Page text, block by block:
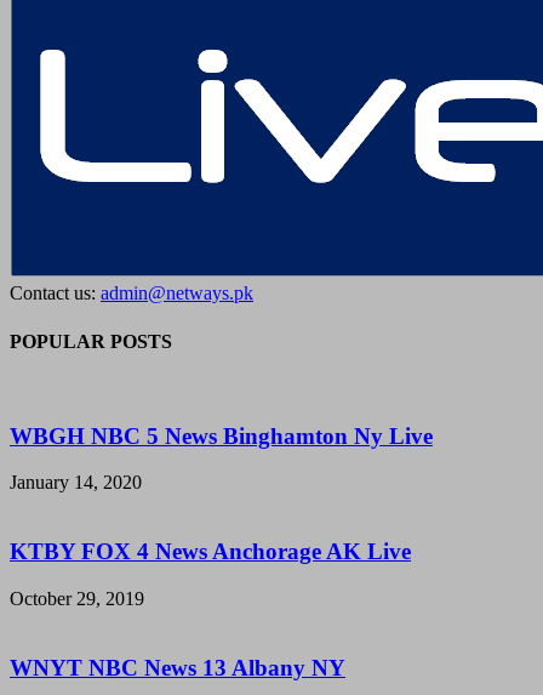
Contact us: admin@netways.pk
POPULAR POSTS
WBGH NBC 5 News Binghamton Ny Live
January 14, 2020
KTBY FOX 4 News Anchorage AK Live
October 29, 2019
WNYT NBC News 13 Albany NY